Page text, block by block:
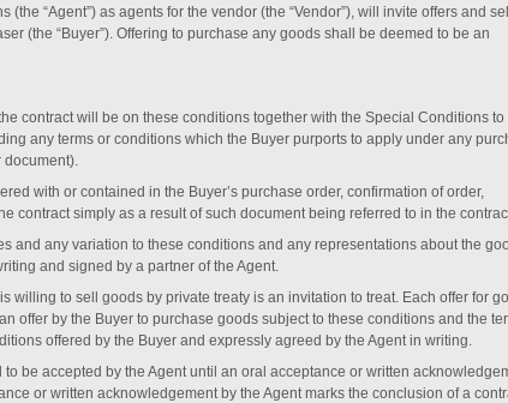
“Agent”) as agents for the vendor (the “Vendor”), will invite offers and sell
(the “Buyer”). Offering to purchase any goods shall be deemed to be an
contract will be on these conditions together with the Special Conditions to
any terms or conditions which the Buyer purports to apply under any
document).
with or contained in the Buyer’s purchase order, confirmation of order,
contract simply as a result of such document being referred to in the
and any variation to these conditions and any representations about the
and signed by a partner of the Agent.
willing to sell goods by private treaty is an invitation to treat. Each offer for
offer by the Buyer to purchase goods subject to these conditions and the
offered by the Buyer and expressly agreed by the Agent in writing.
be accepted by the Agent until an oral acceptance or written
or written acknowledgement by the Agent marks the conclusion of a